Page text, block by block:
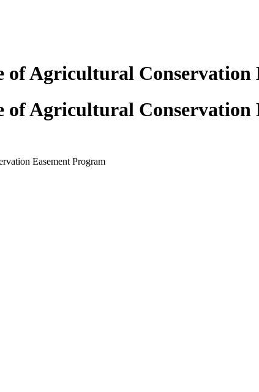
of Agricultural Conservation
of Agricultural Conservation
Easement Program